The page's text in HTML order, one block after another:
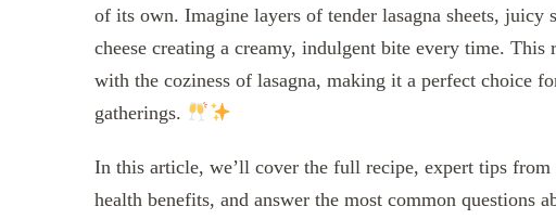
of its own. Imagine layers of tender lasagna sheets,
cheese creating a creamy, indulgent bite every time.
with the coziness of lasagna, making it a perfect choice
gatherings.
In this article, we’ll cover the full recipe, expert tips
health benefits, and answer the most common questions